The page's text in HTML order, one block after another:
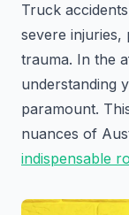
Truck
severe injuries,
trauma. In the
understanding
paramount.
nuances of
indispensable